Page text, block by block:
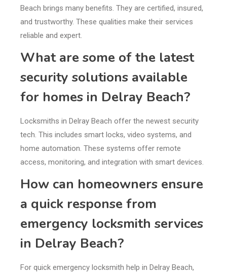
Beach brings many benefits. They are certified, insured,
and trustworthy. These qualities make their services
reliable and expert.
What are some of the latest
security solutions available
for homes in Delray Beach?
Locksmiths in Delray Beach offer the newest security
tech. This includes smart locks, video systems, and
home automation. These systems offer remote
access, monitoring, and integration with smart devices.
How can homeowners ensure
a quick response from
emergency locksmith services
in Delray Beach?
For quick emergency locksmith help in Delray Beach,